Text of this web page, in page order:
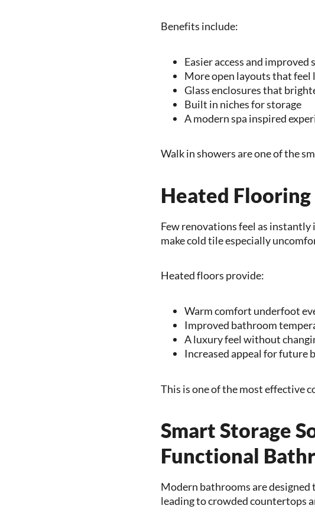
Benefits include:
Easier access and improved
More open layouts that feel
Glass enclosures that
Built in niches for storage
A modern spa inspired
Walk in showers are one of the
Heated
Few renovations feel as
make cold tile especially
Heated floors provide:
Warm comfort underfoot
Improved bathroom
A luxury feel without
Increased appeal for future
This is one of the most effective
Smart Storage
Functional
Modern bathrooms are
leading to crowded countertops